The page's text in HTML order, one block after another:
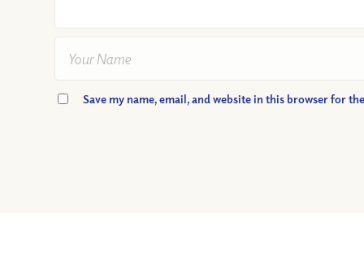
Save my name, email, and website in this browser for